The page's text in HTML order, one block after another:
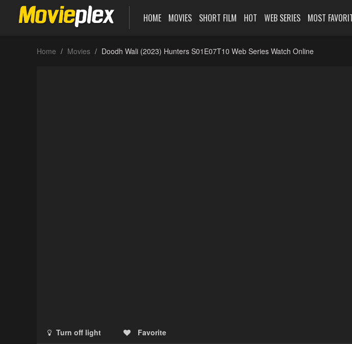
HOME MOVIES SHORT FILM HOT WEB SERIES MOST
Home Movies Doodh Wali (2023) Hunters S01E07T10 Web Series Watch Online
Turn off light Favorite